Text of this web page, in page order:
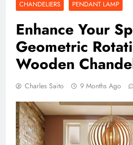
CHANDELIERS PENDANT LAMP
Enhance Your
Geometric
Wooden
Charles Saito 9 Months Ago